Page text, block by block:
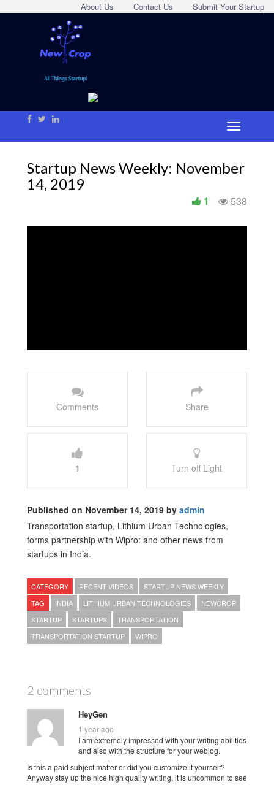
Submit Your Startup
Contact Us
About Us
Startup News Weekly: November
14, 2019
538
1
Comments Share
1 Turn off Light
Published on November 14, 2019 by admin
Transportation startup, Lithium Urban Technologies,
forms partnership with Wipro: and other news from
startups in India.
CATEGORY RECENT VIDEOS
STARTUP NEWS WEEKLY
TAG
INDIA LITHIUM URBAN TECHNOLOGIES
NEWCROP
STARTUP
STARTUPS
TRANSPORTATION
TRANSPORTATION STARTUP
WIPRO
2 comments
HeyGen
1 year ago
I am extremely impressed with your writing abilities
and also with the structure for your weblog.
Is this a paid subject matter or did you customize it yourself?
Anyway stay up the nice high quality writing, it is uncommon to see